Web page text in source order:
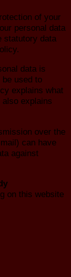
of your
personal data
statutory data
data is
used to
explains what
explains
over the
can have
against
on this website